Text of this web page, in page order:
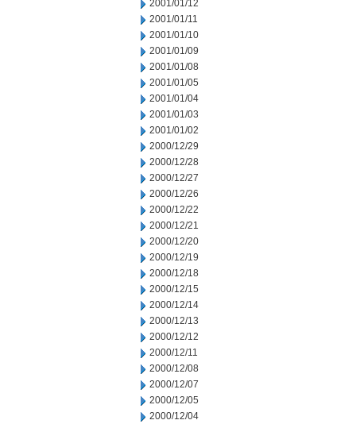
2001/01/12
2001/01/11
2001/01/10
2001/01/09
2001/01/08
2001/01/05
2001/01/04
2001/01/03
2001/01/02
2000/12/29
2000/12/28
2000/12/27
2000/12/26
2000/12/22
2000/12/21
2000/12/20
2000/12/19
2000/12/18
2000/12/15
2000/12/14
2000/12/13
2000/12/12
2000/12/11
2000/12/08
2000/12/07
2000/12/05
2000/12/04